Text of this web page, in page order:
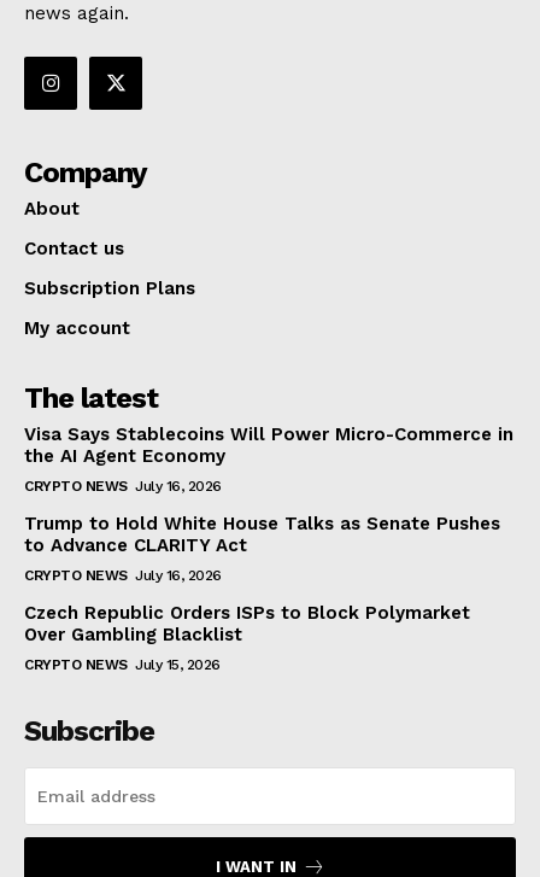
news again.
Company
About
Contact us
Subscription Plans
My account
The latest
Visa Says Stablecoins Will Power Micro-Commerce in
the AI Agent Economy
CRYPTO NEWS July 16, 2026
Trump to Hold White House Talks as Senate Pushes
to Advance CLARITY Act
CRYPTO NEWS July 16, 2026
Czech Republic Orders ISPs to Block Polymarket
Over Gambling Blacklist
CRYPTO NEWS July 15, 2026
Subscribe
I WANT IN